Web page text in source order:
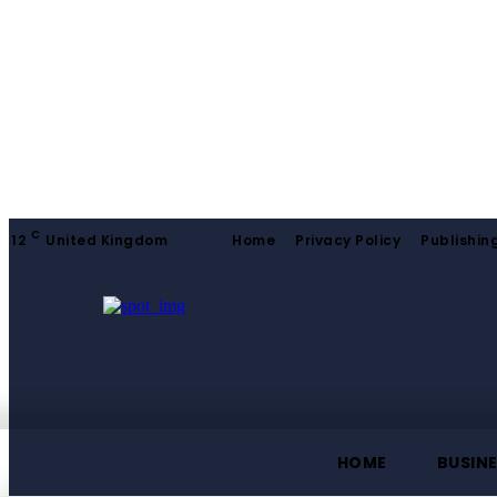
12 C United Kingdom Home Privacy Policy
HOME